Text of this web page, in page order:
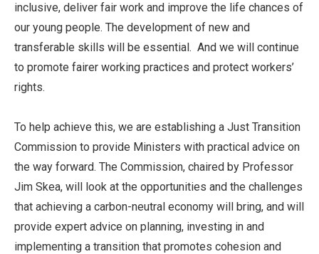
inclusive, deliver fair work and improve the life chances of
our young people. The development of new and
transferable skills will be essential. And we will continue
to promote fairer working practices and protect workers’
rights.
To help achieve this, we are establishing a Just Transition
Commission to provide Ministers with practical advice on
the way forward. The Commission, chaired by Professor
Jim Skea, will look at the opportunities and the challenges
that achieving a carbon-neutral economy will bring, and will
provide expert advice on planning, investing in and
implementing a transition that promotes cohesion and